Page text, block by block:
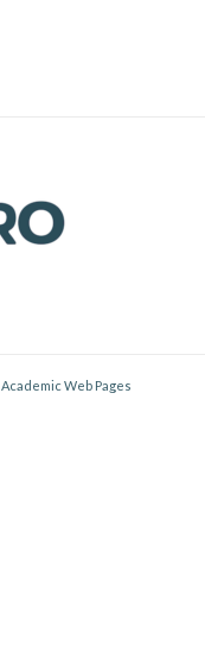
Academic Web Pages